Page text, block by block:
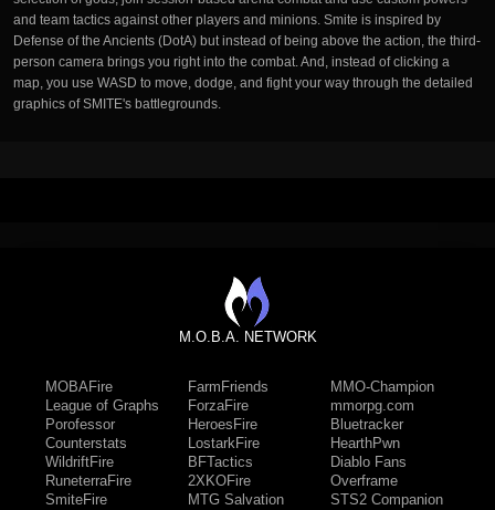
and team tactics against other players and minions. Smite is inspired by
Defense of the Ancients (DotA) but instead of being above the action, the third-
person camera brings you right into the combat. And, instead of clicking a
map, you use WASD to move, dodge, and fight your way through the detailed
graphics of SMITE's battlegrounds.
M.O.B.A. NETWORK
MOBAFire
League of Graphs
Porofessor
Counterstats
WildriftFire
RuneterraFire
SmiteFire
FarmFriends
ForzaFire
HeroesFire
LostarkFire
BFTactics
2XKOFire
MTG Salvation
MMO-Champion
mmorpg.com
Bluetracker
HearthPwn
Diablo Fans
Overframe
STS2 Companion